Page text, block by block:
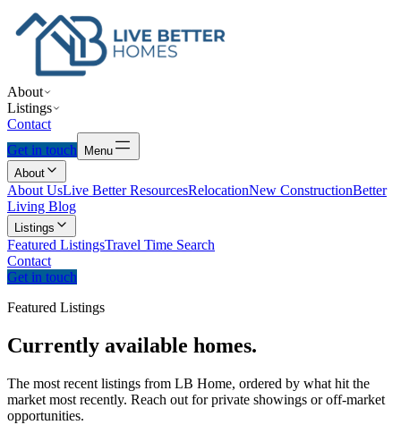
About
Listings
Contact
Get in touch
Menu
About
About UsLive Better ResourcesRelocationNew ConstructionBetter
Living Blog
Listings
Featured ListingsTravel Time Search
Contact
Get in touch
Featured Listings
Currently available homes.
The most recent listings from LB Home, ordered by what hit the
market most recently. Reach out for private showings or off-market
opportunities.